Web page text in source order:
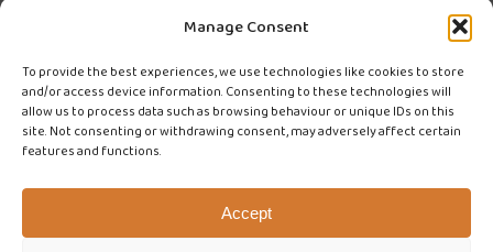
Manage Consent
To provide the best experiences, we use technologies like cookies to store
and/or access device information. Consenting to these technologies will
allow us to process data such as browsing behaviour or unique IDs on this
site. Not consenting or withdrawing consent, may adversely affect certain
features and functions.
Accept
Closed Water System Testing
Existing Customer?
CUSTOMER LOGIN
WE'RE HIRING